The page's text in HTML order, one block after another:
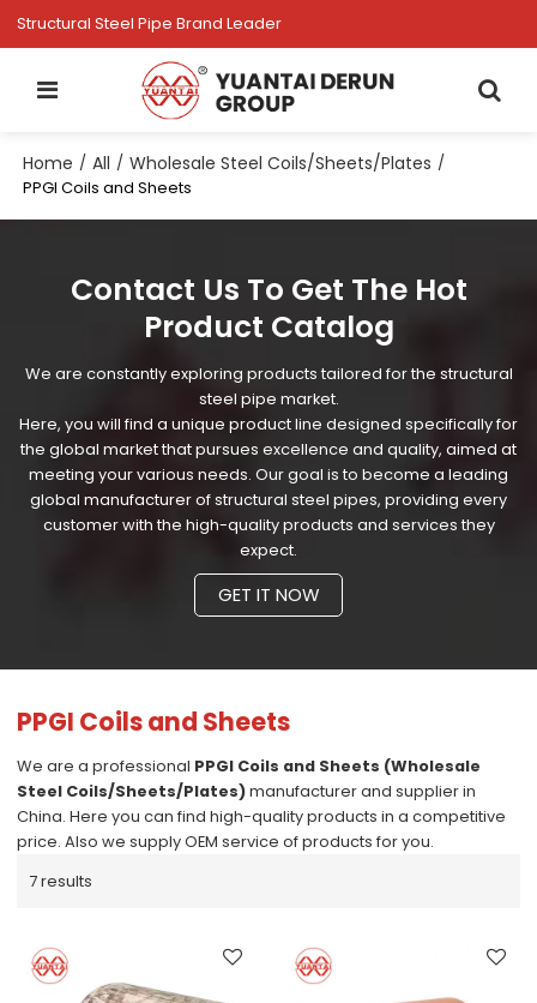
Structural Steel Pipe Brand Leader
Home / All / Wholesale Steel Coils/Sheets/Plates /
PPGI Coils and Sheets
Contact Us To Get The Hot
Product Catalog
We are constantly exploring products tailored for the structural
steel pipe market.
Here, you will find a unique product line designed specifically for
the global market that pursues excellence and quality, aimed at
meeting your various needs. Our goal is to become a leading
global manufacturer of structural steel pipes, providing every
customer with the high-quality products and services they
expect.
GET IT NOW
PPGI Coils and Sheets
We are a professional PPGI Coils and Sheets (Wholesale
Steel Coils/Sheets/Plates)manufacturer and supplier in
China. Here you can find high-quality products in a competitive
price. Also we supply OEM service of products for you.
7 results